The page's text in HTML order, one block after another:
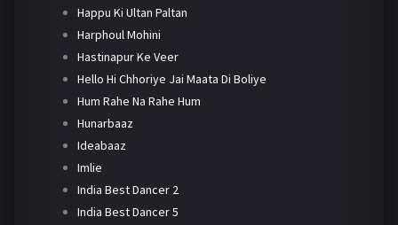
Happu Ki Ultan Paltan
Harphoul Mohini
Hastinapur Ke Veer
Hello Hi Chhoriye Jai Maata Di Boliye
Hum Rahe Na Rahe Hum
Hunarbaaz
Ideabaaz
Imlie
India Best Dancer 2
India Best Dancer 5